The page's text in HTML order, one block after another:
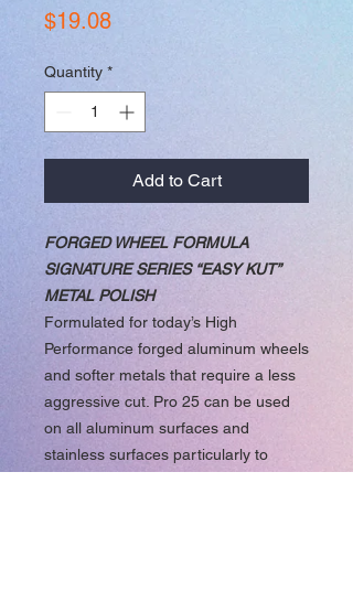
$19.08Price
Quantity *
Add to Cart
FORGED WHEEL FORMULA
SIGNATURE SERIES “EASY KUT”
METAL POLISH
Formulated for today’s High
Performance forged aluminum wheels
and softer metals that require a less
aggressive cut. Pro 25 can be used
on all aluminum surfaces and
stainless surfaces particularly to